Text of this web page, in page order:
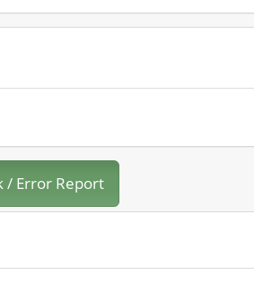
/ Error Report